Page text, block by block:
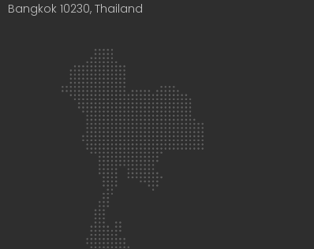
Bangkok 10230, Thailand​